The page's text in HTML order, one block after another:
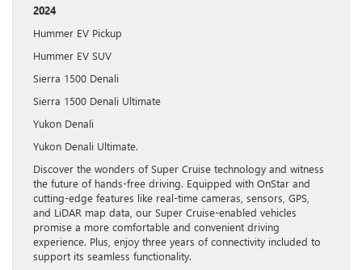
2024
Hummer EV Pickup
Hummer EV SUV
Sierra 1500 Denali
Sierra 1500 Denali Ultimate
Yukon Denali
Yukon Denali Ultimate.
Discover the wonders of Super Cruise technology and witness
the future of hands-free driving. Equipped with OnStar and
cutting-edge features like real-time cameras, sensors, GPS,
and LiDAR map data, our Super Cruise-enabled vehicles
promise a more comfortable and convenient driving
experience. Plus, enjoy three years of connectivity included to
support its seamless functionality.